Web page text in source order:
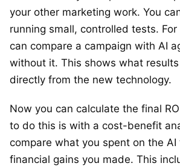
your other marketing work. You
running small, controlled tests. For
can compare a campaign with AI
without it. This shows what
directly from the new technology.
Now you can calculate the final
to do this is with a cost-benefit
compare what you spent on the
financial gains you made. This